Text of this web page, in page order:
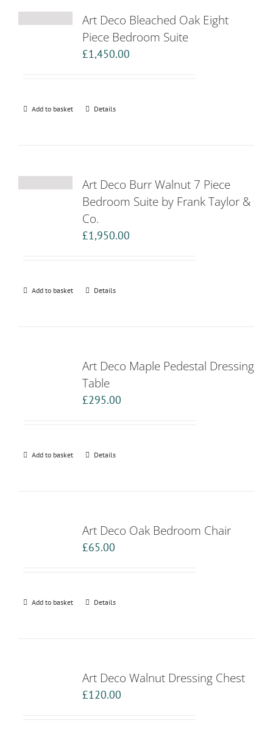
Art Deco Bleached Oak Eight
Piece Bedroom Suite
£1,450.00
Add to basket Details
Art Deco Burr Walnut 7 Piece
Bedroom Suite by Frank Taylor &
Co.
£1,950.00
Add to basket Details
Art Deco Maple Pedestal Dressing
Table
£295.00
Add to basket Details
Art Deco Oak Bedroom Chair
£65.00
Add to basket Details
Art Deco Walnut Dressing Chest
£120.00